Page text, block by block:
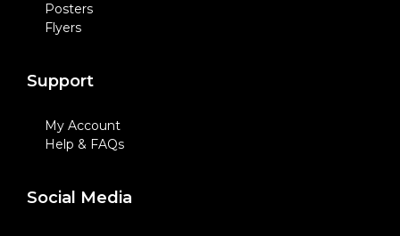
Posters
Flyers
Support
My Account
Help & FAQs
Social Media